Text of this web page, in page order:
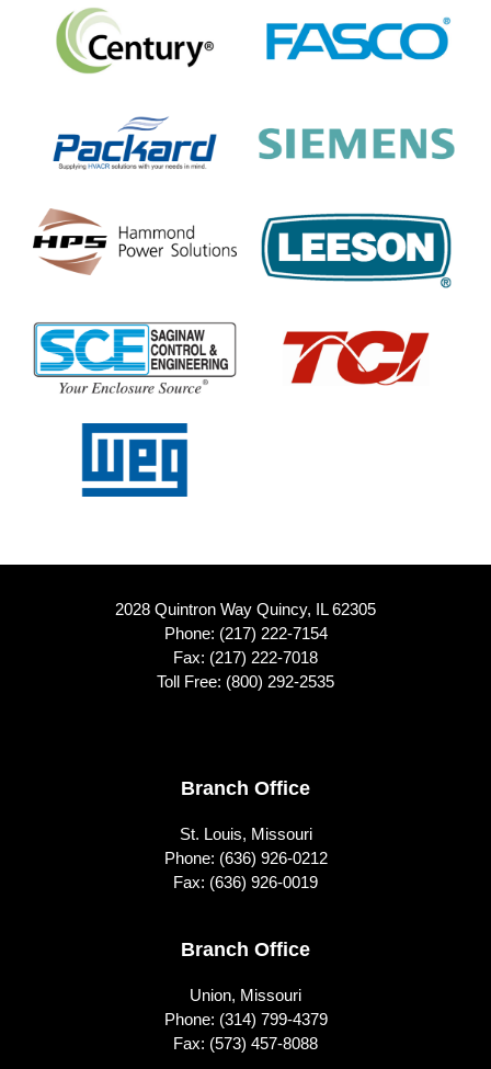
2028 Quintron Way Quincy, IL 62305
Phone: (217) 222-7154
Fax: (217) 222-7018
Toll Free: (800) 292-2535
Branch Office
St. Louis, Missouri
Phone: (636) 926-0212
Fax: (636) 926-0019
Branch Office
Union, Missouri
Phone: (314) 799-4379
Fax: (573) 457-8088